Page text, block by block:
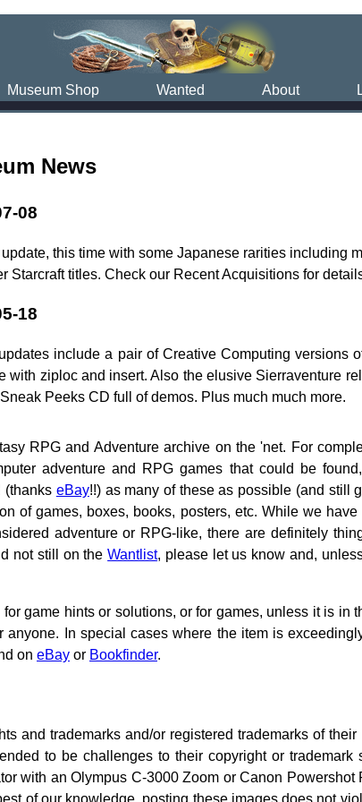
Museum Shop Wanted About
RPG and Adventure archive on the 'net. For
adventure and RPG games that could be
(thanks eBay!!) as many of these as possible (and still
of games, boxes, books, posters, etc. While we
adventure or RPG-like, there are definitely
not still on theWantlist, please let us know and,
game hints or solutions, or for games, unless it is in
In special cases where the item is
on eBay or Bookfinder.
and trademarks and/or registered trademarks of
to be challenges to their copyright or trademark
with an Olympus C-3000 Zoom or Canon Powershot